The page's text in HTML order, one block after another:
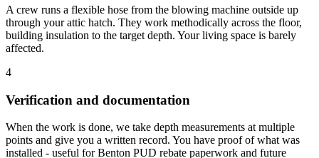
A crew runs a flexible hose from the blowing machine outside up
through your attic hatch. They work methodically across the floor,
building insulation to the target depth. Your living space is barely
affected.
4
Verification and documentation
When the work is done, we take depth measurements at multiple
points and give you a written record. You have proof of what was
installed - useful for Benton PUD rebate paperwork and future